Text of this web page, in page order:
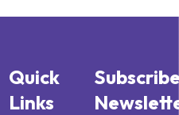
Quick
Links